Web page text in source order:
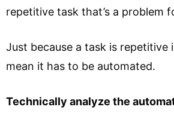
repetitive task that’s a problem
Just because a task is repetitive
mean it has to be automated.
Technically analyze the